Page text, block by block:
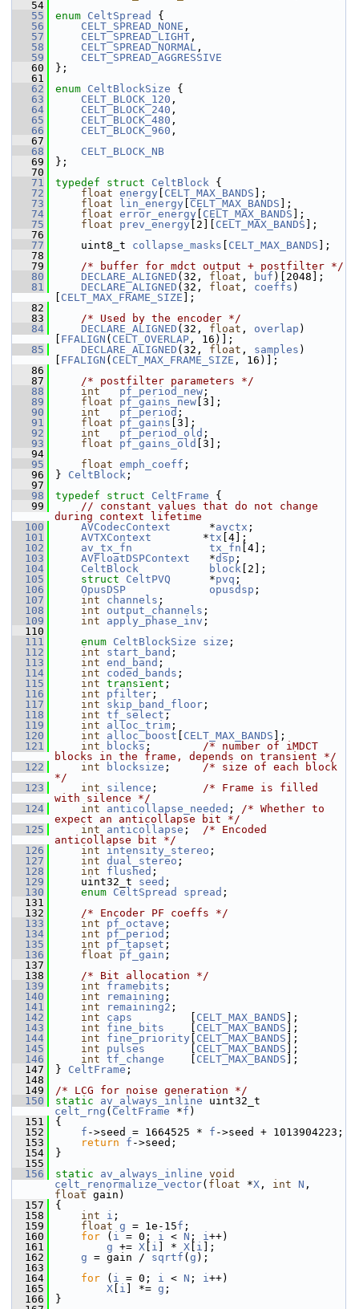
   54
   55
enum CeltSpread
{
   56
CELT_SPREAD_NONE ,
   57
CELT_SPREAD_LIGHT ,
   58
CELT_SPREAD_NORMAL ,
   59
CELT_SPREAD_AGGRESSIVE
   60
};
   61
   62
enum CeltBlockSize {
   63
CELT_BLOCK_120 ,
   64
CELT_BLOCK_240 ,
   65
CELT_BLOCK_480 ,
   66
CELT_BLOCK_960 ,
   67
   68
CELT_BLOCK_NB
   69
};
   70
   71
typedef struct CeltBlock {
   72
float energy CELT_MAX_BANDS ];
   73
float lin_energy CELT_MAX_BANDS ];
   74
float error_energy CELT_MAX_BANDS ];
   75
float prev_energy [2][ CELT_MAX_BANDS ];
   76
   77
uint8_t collapse_masks CELT_MAX_BANDS ];
   78
   79
/* buffer for mdct output + postfilter */
   80
DECLARE_ALIGNED (32, float , buf )[2048];
   81
DECLARE_ALIGNED (32, float , coeffs )
CELT_MAX_FRAME_SIZE ];
   82
   83
/* Used by the encoder */
   84
DECLARE_ALIGNED (32, float , overlap )
FFALIGN ( CELT_OVERLAP , 16)];
   85
DECLARE_ALIGNED (32, float , samples )
FFALIGN ( CELT_MAX_FRAME_SIZE , 16)];
   86
   87
/* postfilter parameters */
   88
int pf_period_new ;
   89
float pf_gains_new [3];
   90
int pf_period ;
   91
float pf_gains [3];
   92
int pf_period_old ;
   93
float pf_gains_old
[3];
   94
   95
float emph_coeff ;
   96
} CeltBlock ;
   97
   98
typedef struct CeltFrame {
   99
// constant values that do not change
during context lifetime
  100
AVCodecContext
      *
avctx ;
  101
AVTXContext
        *
tx [4];
  102
av_tx_fn tx_fn [4];
  103
AVFloatDSPContext
   *
dsp ;
  104
CeltBlock block [2];
  105
struct CeltPVQ
      *
pvq ;
  106
OpusDSP opusdsp ;
  107
int channels ;
  108
int output_channels ;
  109
int apply_phase_inv ;
  110
  111
enum CeltBlockSize size ;
  112
int start_band ;
  113
int end_band ;
  114
int coded_bands ;
  115
int transient ;
  116
int pfilter ;
  117
int skip_band_floor ;
  118
int tf_select ;
  119
int alloc_trim ;
  120
int alloc_boost CELT_MAX_BANDS ];
  121
int blocks ; /* number of iMDCT
blocks in the frame, depends on transient */
  122
int blocksize ; /* size of each block
*/
  123
int silence ; /* Frame is filled
with silence */
  124
int anticollapse_needed ; /* Whether to
expect an anticollapse bit */
  125
int anticollapse ; /* Encoded
anticollapse bit */
  126
int intensity_stereo ;
  127
int dual_stereo ;
  128
int flushed ;
  129
uint32_t seed ;
  130
enum CeltSpread spread ;
  131
  132
/* Encoder PF coeffs */
  133
int pf_octave ;
  134
int pf_period ;
  135
int pf_tapset ;
  136
float pf_gain ;
  137
  138
/* Bit allocation */
  139
int framebits ;
  140
int remaining ;
  141
int remaining2 ;
  142
int caps CELT_MAX_BANDS ];
  143
int fine_bits CELT_MAX_BANDS ];
  144
int fine_priority CELT_MAX_BANDS ];
  145
int pulses CELT_MAX_BANDS ];
  146
int tf_change CELT_MAX_BANDS ];
  147
} CeltFrame ;
  148
  149
/* LCG for noise generation */
  150
static av_always_inline
celt_rng ( CeltFrame *f )
  151
{
  152
f ->seed = 1664525 * f ->seed + 1013904223;
  153
return f ->seed;
  154
}
  155
  156
static av_always_inline void
celt_renormalize_vector( float *X , int N
float gain)
  157
{
  158
int i ;
  159
float g = 1e-15f ;
  160
for ( i = 0; i < N ; i++)
  161
g += X i ] * X i ];
  162
g = gain / sqrtf ( g );
  163
  164
for ( i = 0; i < N ; i++)
  165
X i ] *= g ;
  166
}